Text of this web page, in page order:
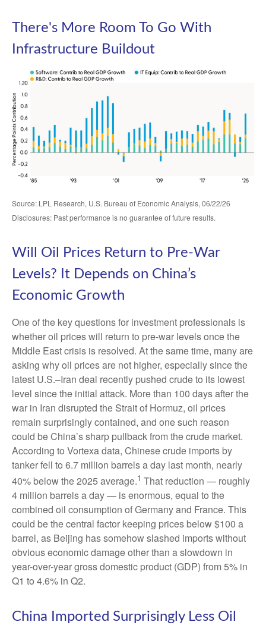
There's More Room To Go With
Infrastructure Buildout
Source: LPL Research, U.S. Bureau of Economic Analysis, 06/22/26
Disclosures: Past performance is no guarantee of future results.
Will Oil Prices Return to Pre-War
Levels? It Depends on China’s
Economic Growth
One of the key questions for investment professionals is
whether oil prices will return to pre-war levels once the
Middle East crisis is resolved. At the same time, many are
asking why oil prices are not higher, especially since the
latest U.S.–Iran deal recently pushed crude to its lowest
level since the initial attack. More than 100 days after the
war in Iran disrupted the Strait of Hormuz, oil prices
remain surprisingly contained, and one such reason
could be China’s sharp pullback from the crude market.
According to Vortexa data, Chinese crude imports by
tanker fell to 6.7 million barrels a day last month, nearly
40% below the 2025 average.1 That reduction — roughly
4 million barrels a day — is enormous, equal to the
combined oil consumption of Germany and France. This
could be the central factor keeping prices below $100 a
barrel, as Beijing has somehow slashed imports without
obvious economic damage other than a slowdown in
year-over-year gross domestic product (GDP) from 5% in
Q1 to 4.6% in Q2.
China Imported Surprisingly Less Oil